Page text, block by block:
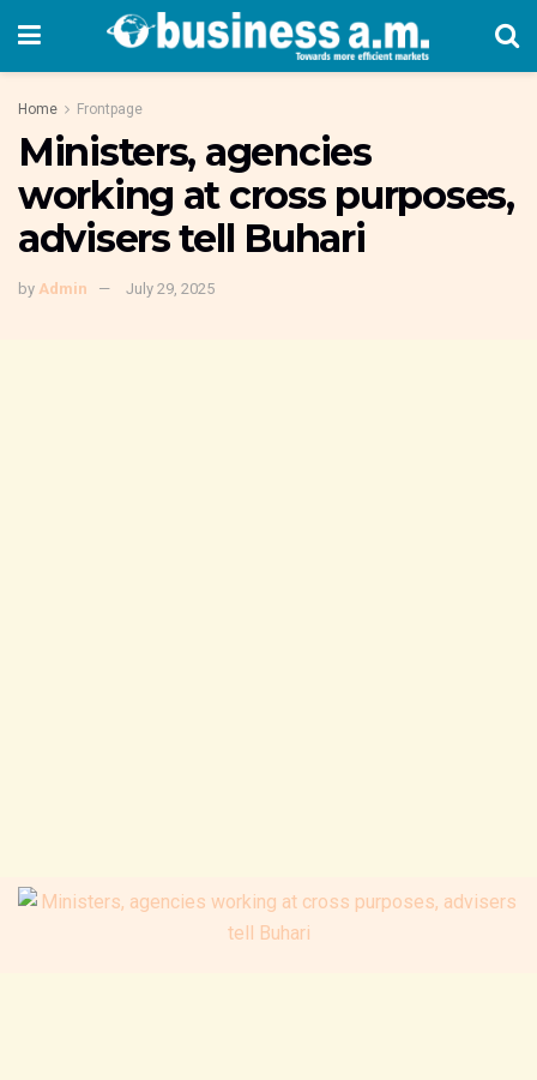
Home Frontpage
Ministers, agencies
working at cross purposes,
advisers tell Buhari
by Admin July 29, 2025